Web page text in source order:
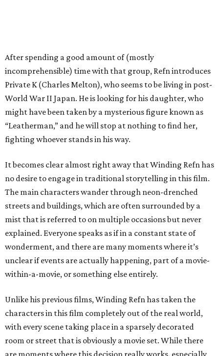
After spending a good amount of (mostly
incomprehensible) time with that group, Refn introduces
Private K (Charles Melton), who seems to be living in post-
World War II Japan. He is looking for his daughter, who
might have been taken by a mysterious figure known as
“Leatherman,” and he will stop at nothing to find her,
fighting whoever stands in his way.
It becomes clear almost right away that Winding Refn has
no desire to engage in traditional storytelling in this film.
The main characters wander through neon-drenched
streets and buildings, which are often surrounded by a
mist that is referred to on multiple occasions but never
explained. Everyone speaks as if in a constant state of
wonderment, and there are many moments where it’s
unclear if events are actually happening, part of a movie-
within-a-movie, or something else entirely.
Unlike his previous films, Winding Refn has taken the
characters in this film completely out of the real world,
with every scene taking place in a sparsely decorated
room or street that is obviously a movie set. While there